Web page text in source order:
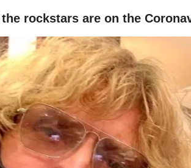
HOME
rockstars are on the